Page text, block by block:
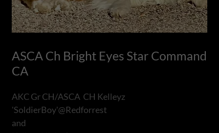
ASCA Ch Bright Eyes Star Command
CA
AKC Gr CH/ASCA CH Kelleyz
'SoldierBoy'@Redforrest
and